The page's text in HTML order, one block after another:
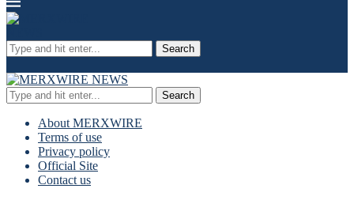
Search
Search
About MERXWIRE
Terms of use
Privacy policy
Official Site
Contact us